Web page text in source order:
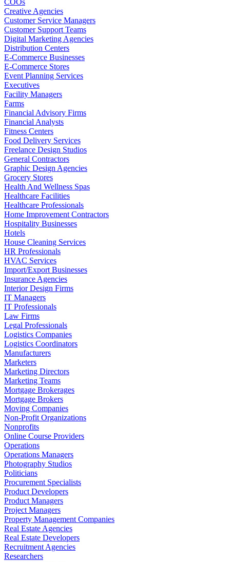
Creative Agencies
Customer Service Managers
Customer Support Teams
Digital Marketing Agencies
Distribution Centers
E-Commerce Businesses
E-Commerce Stores
Event Planning Services
Executives
Facility Managers
Farms
Financial Advisory Firms
Financial Analysts
Fitness Centers
Food Delivery Services
Freelance Design Studios
General Contractors
Graphic Design Agencies
Grocery Stores
Health And Wellness Spas
Healthcare Facilities
Healthcare Professionals
Home Improvement Contractors
Hospitality Businesses
Hotels
House Cleaning Services
HR Professionals
HVAC Services
Import/Export Businesses
Insurance Agencies
Interior Design Firms
IT Managers
IT Professionals
Law Firms
Legal Professionals
Logistics Companies
Logistics Coordinators
Manufacturers
Marketers
Marketing Directors
Marketing Teams
Mortgage Brokerages
Mortgage Brokers
Moving Companies
Non-Profit Organizations
Nonprofits
Online Course Providers
Operations
Operations Managers
Photography Studios
Politicians
Procurement Specialists
Product Developers
Product Managers
Project Managers
Property Management Companies
Real Estate Agencies
Real Estate Developers
Recruitment Agencies
Researchers